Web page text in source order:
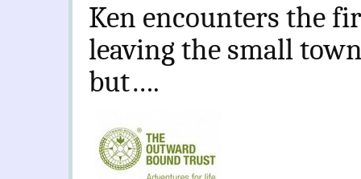
Ken encounters the
leaving the small
but….